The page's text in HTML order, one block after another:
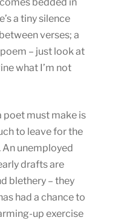
a tiny silence
verses; a
– just look at
what I’m not
poet must make is
to leave for the
An unemployed
drafts are
blethery – they
had a chance to
up exercise